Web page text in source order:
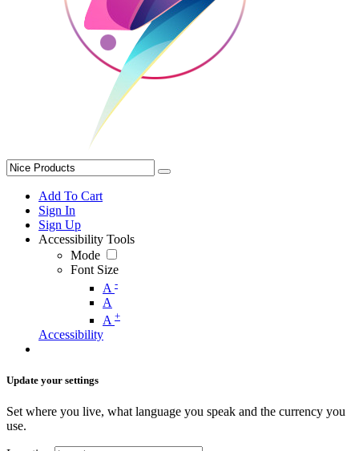
Add To Cart
Sign In
Sign Up
Accessibility Tools
Mode
Font Size
A -
A
A +
Accessibility
Update your settings
Set where you live, what language you speak and the currency you
use.